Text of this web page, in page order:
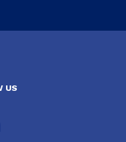
US